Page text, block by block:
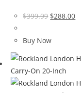
$399.99 Original
was:
$288.00
Buy Now